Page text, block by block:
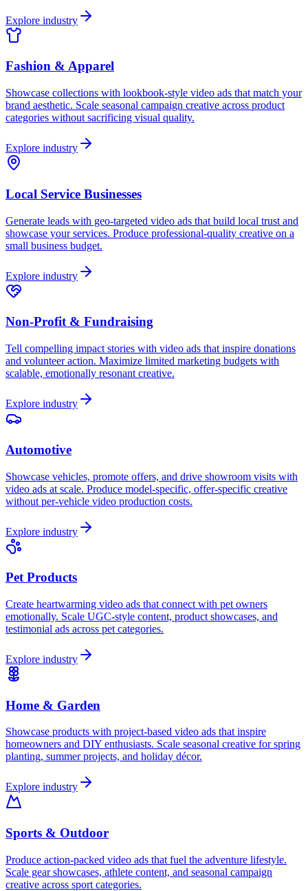
Explore industry
Fashion & Apparel
Showcase collections with lookbook-style video ads that match your
brand aesthetic. Scale seasonal campaign creative across product
categories without sacrificing visual quality.
Explore industry
Local Service Businesses
Generate leads with geo-targeted video ads that build local trust and
showcase your services. Produce professional-quality creative on a
small business budget.
Explore industry
Non-Profit & Fundraising
Tell compelling impact stories with video ads that inspire donations
and volunteer action. Maximize limited marketing budgets with
scalable, emotionally resonant creative.
Explore industry
Automotive
Showcase vehicles, promote offers, and drive showroom visits with
video ads at scale. Produce model-specific, offer-specific creative
without per-vehicle video production costs.
Explore industry
Pet Products
Create heartwarming video ads that connect with pet owners
emotionally. Scale UGC-style content, product showcases, and
testimonial ads across pet categories.
Explore industry
Home & Garden
Showcase products with project-based video ads that inspire
homeowners and DIY enthusiasts. Scale seasonal creative for spring
planting, summer projects, and holiday décor.
Explore industry
Sports & Outdoor
Produce action-packed video ads that fuel the adventure lifestyle.
Scale gear showcases, athlete content, and seasonal campaign
creative across sport categories.